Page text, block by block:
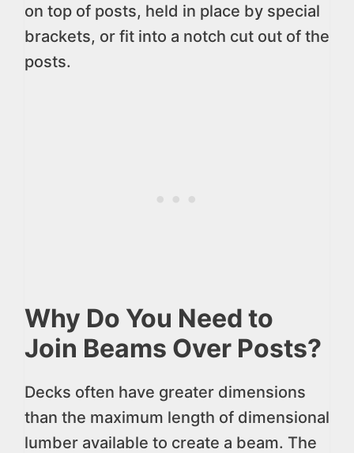
on top of posts, held in place by special
brackets, or fit into a notch cut out of the
posts.
Why Do You Need to
Join Beams Over Posts?
Decks often have greater dimensions
than the maximum length of dimensional
lumber available to create a beam. The